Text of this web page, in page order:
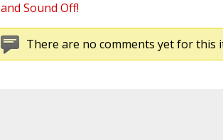
and Sound Off!
There are no comments yet for this